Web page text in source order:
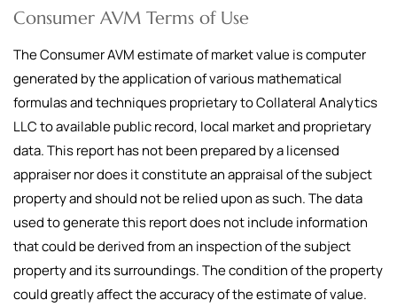
Consumer AVM Terms of Use
The Consumer AVM estimate of market value is computer
generated by the application of various mathematical
formulas and techniques proprietary to Collateral Analytics
LLC to available public record, local market and proprietary
data. This report has not been prepared by a licensed
appraiser nor does it constitute an appraisal of the subject
property and should not be relied upon as such. The data
used to generate this report does not include information
that could be derived from an inspection of the subject
property and its surroundings. The condition of the property
could greatly affect the accuracy of the estimate of value.